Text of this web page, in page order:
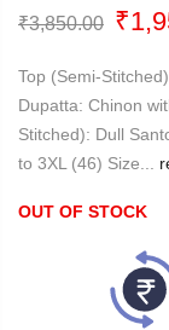
₹3,850.00
was:
₹
Top (Semi-
Dupatta: Chinon
Stitched): Dull
to 3XL (46) Size...
OUT OF STOCK